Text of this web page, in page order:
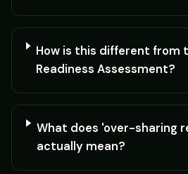
How is this different from
Readiness Assessment?
What does 'over-sharing
actually mean?